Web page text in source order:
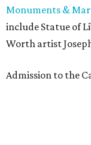
Monuments &
include Statue of
Worth artist
Admission to the